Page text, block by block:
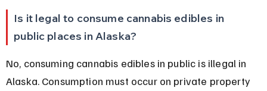
Is it legal to consume cannabis edibles in
public places in Alaska?
No, consuming cannabis edibles in public is illegal in
Alaska. Consumption must occur on private property